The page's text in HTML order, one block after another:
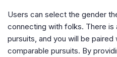
Users can select the gender
connecting with folks. There
pursuits, and you will be
comparable pursuits. By